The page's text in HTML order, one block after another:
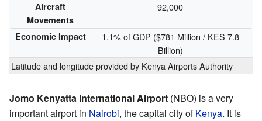
Aircraft
Movements
92,000
Economic Impact
1.1% of GDP ($781 Million / KES 7.8
Billion)
Latitude and longitude provided by Kenya Airports Authority
Jomo Kenyatta International Airport (NBO) is a very
important airport in Nairobi, the capital city ofKenya. It is